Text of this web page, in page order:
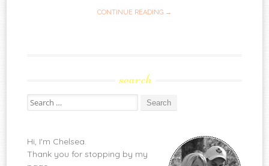
CONTINUE READING →
search
Search
for:
Hi, I'm Chelsea.
Thank you for stopping by my